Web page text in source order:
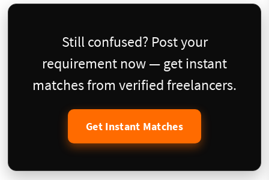
Still confused? Post your
requirement now — get instant
matches from verified freelancers.
Get Instant Matches